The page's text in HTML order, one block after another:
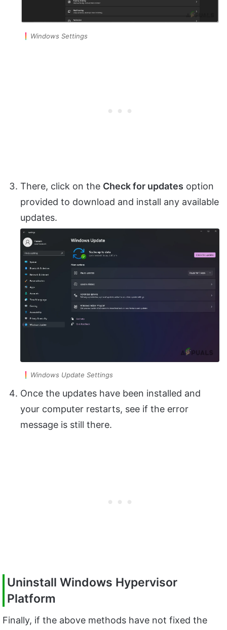
Windows Settings
There, click on the Check for updates option
provided to download and install any available
updates.
Windows Update Settings
Once the updates have been installed and
your computer restarts, see if the error
message is still there.
Uninstall Windows Hypervisor
Platform
Finally, if the above methods have not fixed the